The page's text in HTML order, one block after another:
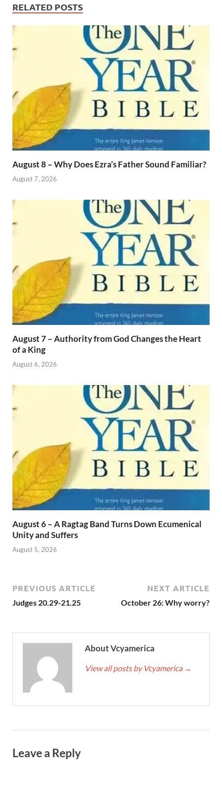
RELATED POSTS
August 8 – Why Does Ezra’s Father Sound Familiar?
August 7, 2026
August 7 – Authority from God Changes the Heart
of a King
August 6, 2026
August 6 – A Ragtag Band Turns Down Ecumenical
Unity and Suffers
August 5, 2026
PREVIOUS ARTICLE
Judges 20.29-21.25
NEXT ARTICLE
October 26: Why worry?
About Vcyamerica
View all posts by Vcyamerica →
Leave a Reply